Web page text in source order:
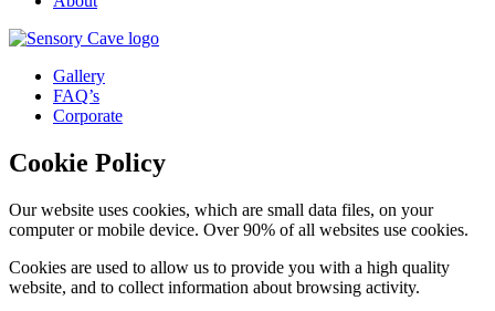
Gallery
FAQ’s
Corporate
Cookie Policy
Our website uses cookies, which are small data files, on your
computer or mobile device. Over 90% of all websites use cookies.
Cookies are used to allow us to provide you with a high quality
website, and to collect information about browsing activity.